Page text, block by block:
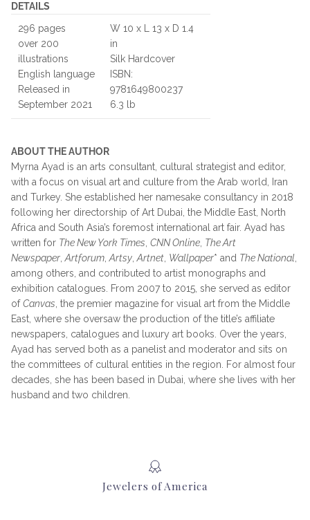
DETAILS
296 pages
over 200
illustrations
English language
Released in
September 2021
W 10 x L 13 x D 1.4
in
Silk Hardcover
ISBN:
9781649800237
6.3 lb
ABOUT THE AUTHOR
Myrna Ayad is an arts consultant, cultural strategist and editor,
with a focus on visual art and culture from the Arab world, Iran
and Turkey. She established her namesake consultancy in 2018
following her directorship of Art Dubai, the Middle East, North
Africa and South Asia’s foremost international art fair. Ayad has
written for The New York Times, CNN Online, The Art
Newspaper,Artforum,Artsy,Artnet, Wallpaper* and The National,
among others, and contributed to artist monographs and
exhibition catalogues. From 2007 to 2015, she served as editor
ofCanvas, the premier magazine for visual art from the Middle
East, where she oversaw the production of the title’s affiliate
newspapers, catalogues and luxury art books. Over the years,
Ayad has served both as a panelist and moderator and sits on
the committees of cultural entities in the region. For almost four
decades, she has been based in Dubai, where she lives with her
husband and two children.
Jewelers of America